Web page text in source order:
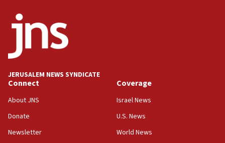
Iran presents demands to US for reopening the Strait of
Hormuz
J’lem issues travel warning for Greece ahead of anti-Israel
06:09
IDF rules out security breach at Kibbutz Zikim near Gaza
border
05:59
JERUSALEM NEWS SYNDICATE
Connect
About JNS
Donate
Newsletter
Coverage
Israel News
U.S. News
World News